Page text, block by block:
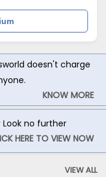
doesn't charge
KNOW MORE
Look no further
HERE TO VIEW NOW
VIEW ALL